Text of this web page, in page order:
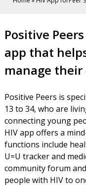
HIV
App
for
Support
Positive
app that
manage
Positive Peers is
13 to 34, who are
connecting young
HIV app offers a
functions include
U=U tracker and
community forum
people with HIV to